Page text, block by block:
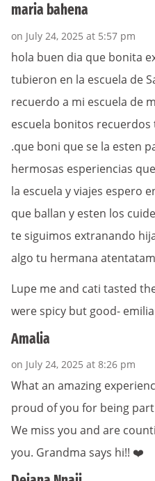
maria bahena
on July 24, 2025 at 5:57 pm
hola buen dia que bonita
tubieron en la escuela de
recuerdo a mi escuela de
escuela bonitos
.que boni que se la esten
hermosas esperiencias
la escuela y viajes espero
que ballan y esten los
te siguimos extranando
algo tu hermana
Lupe me and cati tasted
were spicy but good-
Amalia
on July 24, 2025 at 8:26 pm
What an amazing
proud of you for being
We miss you and are
you. Grandma says hi!! ❤️